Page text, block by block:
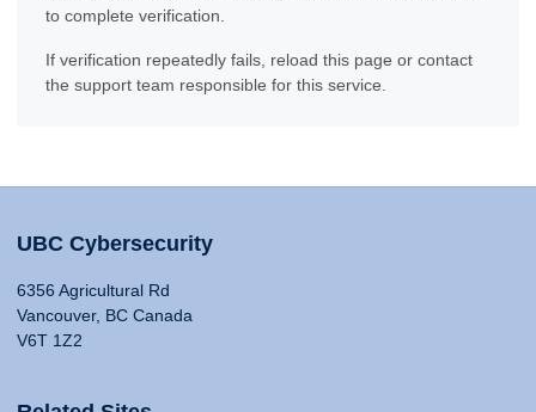
to complete verification.
If verification repeatedly fails, reload this page or contact
the support team responsible for this service.
UBC Cybersecurity
6356 Agricultural Rd
Vancouver, BC Canada
V6T 1Z2